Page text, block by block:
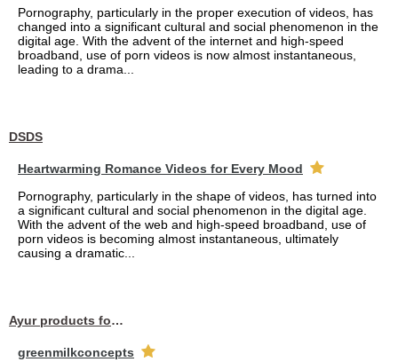
Pornography, particularly in the proper execution of videos, has
changed into a significant cultural and social phenomenon in the
digital age. With the advent of the internet and high-speed
broadband, use of porn videos is now almost instantaneous,
leading to a drama...
DSDS
Heartwarming Romance Videos for Every Mood
Pornography, particularly in the shape of videos, has turned into
a significant cultural and social phenomenon in the digital age.
With the advent of the web and high-speed broadband, use of
porn videos is becoming almost instantaneous, ultimately
causing a dramatic...
Ayur products for hair
greenmilkconcepts